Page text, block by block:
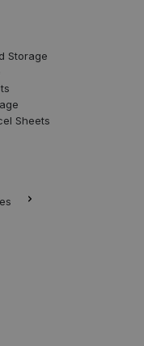
Storage
Sheets